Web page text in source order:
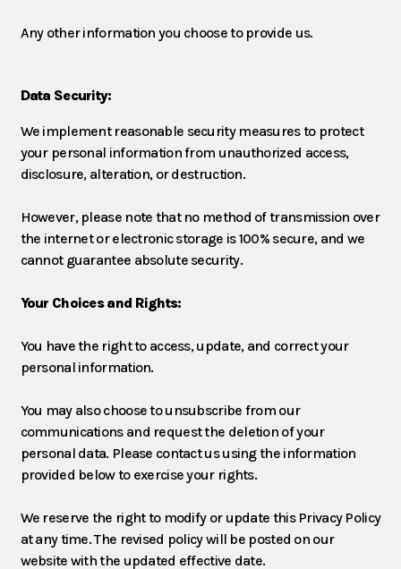
Any other information you choose to provide us.
Data Security:
We implement reasonable security measures to protect
your personal information from unauthorized access,
disclosure, alteration, or destruction.
However, please note that no method of transmission over
the internet or electronic storage is 100% secure, and we
cannot guarantee absolute security.
Your Choices and Rights:
You have the right to access, update, and correct your
personal information.
You may also choose to unsubscribe from our
communications and request the deletion of your
personal data. Please contact us using the information
provided below to exercise your rights.
We reserve the right to modify or update this Privacy Policy
at any time. The revised policy will be posted on our
website with the updated effective date.